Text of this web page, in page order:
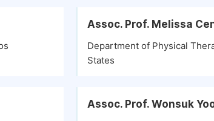
Assoc. Prof. Melissa
Department of Physical
States
Assoc. Prof. Wonsuk